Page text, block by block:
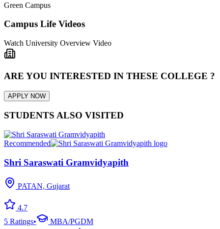
Green Campus
Campus Life Videos
Watch University Overview Video
ARE YOU INTERESTED IN THESE COLLEGE ?
APPLY NOW
STUDENTS ALSO VISITED
Recommended
Shri Saraswati Gramvidyapith
PATAN, Gujarat
4.7
5 Ratings• MBA/PGDM